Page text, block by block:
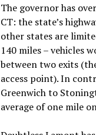
The governor has
CT: the state’s
other states are
140 miles – vehicles
between two exits
access point). In
Greenwich to
average of one mile